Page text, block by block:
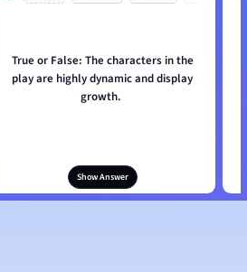
True or False: The characters in the
play are highly dynamic and display
growth.
Show Answer